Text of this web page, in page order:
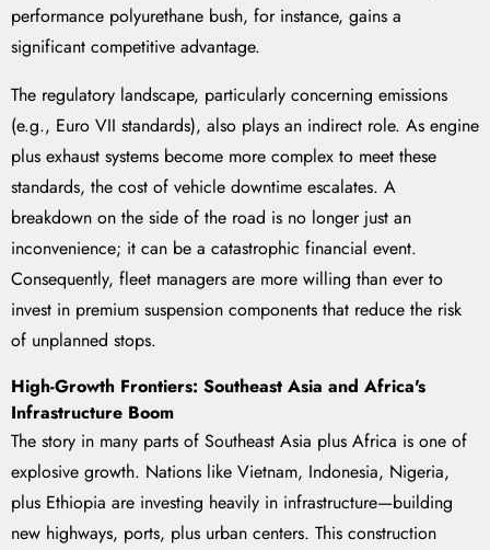
performance polyurethane bush, for instance, gains a
significant competitive advantage.
The regulatory landscape, particularly concerning emissions
(e.g., Euro VII standards), also plays an indirect role. As engine
plus exhaust systems become more complex to meet these
standards, the cost of vehicle downtime escalates. A
breakdown on the side of the road is no longer just an
inconvenience; it can be a catastrophic financial event.
Consequently, fleet managers are more willing than ever to
invest in premium suspension components that reduce the risk
of unplanned stops.
High-Growth Frontiers: Southeast Asia and Africa's
Infrastructure Boom
The story in many parts of Southeast Asia plus Africa is one of
explosive growth. Nations like Vietnam, Indonesia, Nigeria,
plus Ethiopia are investing heavily in infrastructure—building
new highways, ports, plus urban centers. This construction